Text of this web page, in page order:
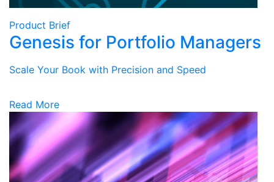
Product Brief
Genesis for Portfolio Managers
Scale Your Book with Precision and Speed
Read More